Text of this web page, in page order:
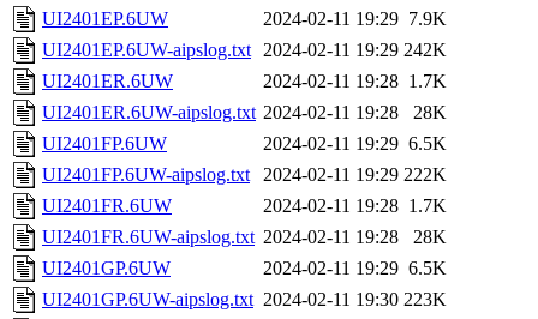
UI2401EP.6UW
2024-02-11 19:29 7.9K
UI2401EP.6UW-aipslog.txt 2024-02-11 19:29 242K
UI2401ER.6UW
2024-02-11 19:28 1.7K
UI2401ER.6UW-aipslog.txt 2024-02-11 19:28
28K
UI2401FP.6UW
2024-02-11 19:29 6.5K
UI2401FP.6UW-aipslog.txt
2024-02-11 19:29 222K
UI2401FR.6UW
2024-02-11 19:28 1.7K
UI2401FR.6UW-aipslog.txt 2024-02-11 19:28
28K
UI2401GP.6UW
2024-02-11 19:29 6.5K
UI2401GP.6UW-aipslog.txt 2024-02-11 19:30 223K